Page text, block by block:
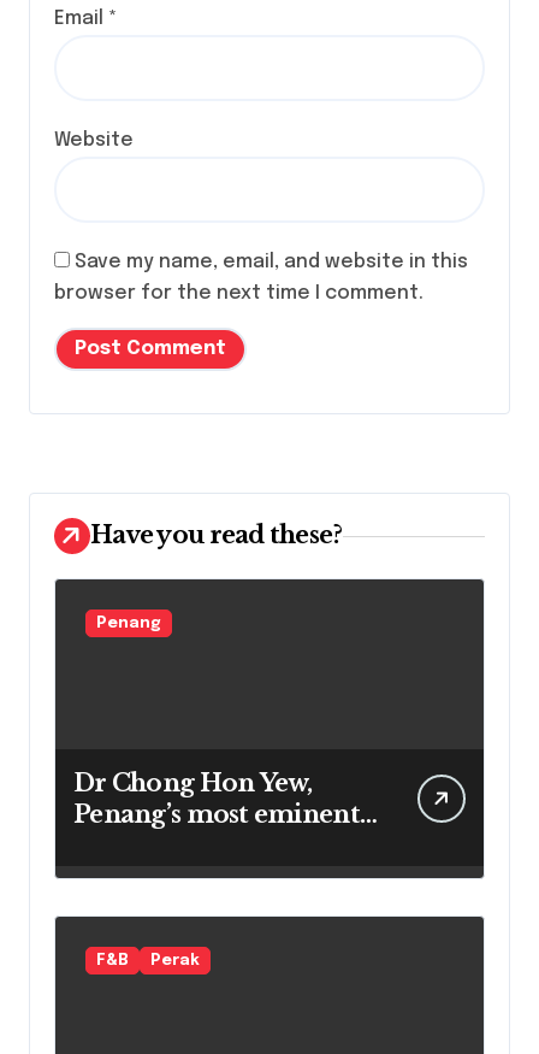
Email *
Website
Save my name, email, and website in this
browser for the next time I comment.
Have you read these?
Penang
Dr Chong Hon Yew,
Penang’s most eminent
F&B Perak